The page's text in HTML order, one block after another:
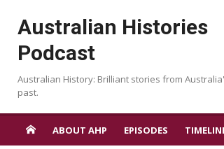
Australian Histories
Podcast
Australian History: Brilliant stories from
past.
ABOUT AHP EPISODES